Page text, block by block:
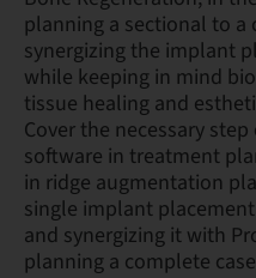
planning a sectional to
synergizing the implant
while keeping in mind
tissue healing and
Cover the necessary
software in treatment
in ridge augmentation
single implant
and synergizing it with
planning a complete